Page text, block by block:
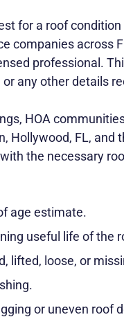
for a roof
companies across
professional.
any other details
HOA
Hollywood, FL,
the necessary
age estimate.
useful life of the
lifted, loose, or
or uneven roof